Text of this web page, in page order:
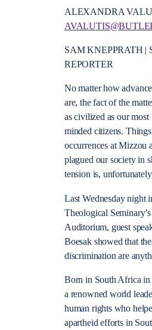
ALEXANDRA
SAM KNEPPRATH |
REPORTER
No matter how
are, the fact of the
as civilized as our most
minded citizens.
occurrences at Mizzou
plagued our society in
tension is,
Last Wednesday night
Theological
Auditorium, guest
Boesak showed that
discrimination are
Born in South Africa
a renowned world
human rights who
apartheid efforts in